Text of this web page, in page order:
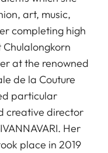
art, music,
completing high
at the renowned
de la Couture
particular
creative director
Her
place in 2019